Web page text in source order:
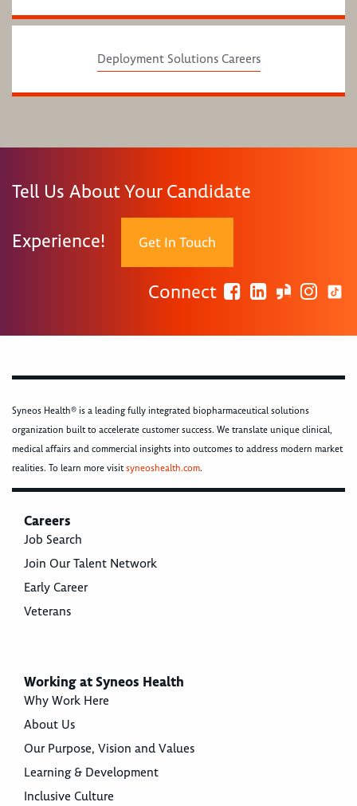
Deployment Solutions Careers
Tell Us About Your Candidate
Experience! Get In Touch
Connect
Syneos Health® is a leading fully integrated biopharmaceutical solutions
organization built to accelerate customer success. We translate unique clinical,
medical affairs and commercial insights into outcomes to address modern market
realities. To learn more visitsyneoshealth.com.
Careers
Job Search
Join Our Talent Network
Early Career
Veterans
Working at Syneos Health
Why Work Here
About Us
Our Purpose, Vision and Values
Learning & Development
Inclusive Culture